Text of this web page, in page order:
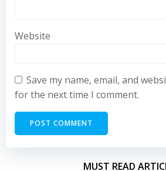
Website
Save my name, email, and
for the next time I comment.
MUST READ